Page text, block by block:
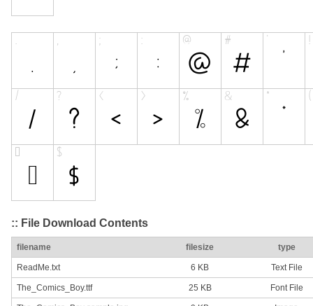
:: File Download Contents
filename filesize type
ReadMe.txt 6 KB Text File
The_Comics_Boy.ttf 25 KB Font File